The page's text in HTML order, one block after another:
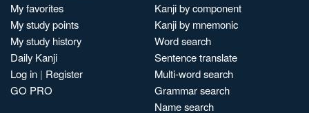
My favorites
My study points
My study history
Daily Kanji
Log in | Register
GO PRO
Kanji by component
Kanji by mnemonic
Word search
Sentence translate
Multi-word search
Grammar search
Name search